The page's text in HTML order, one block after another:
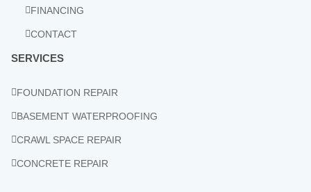
FINANCING
CONTACT
SERVICES
FOUNDATION REPAIR
BASEMENT WATERPROOFING
CRAWL SPACE REPAIR
CONCRETE REPAIR